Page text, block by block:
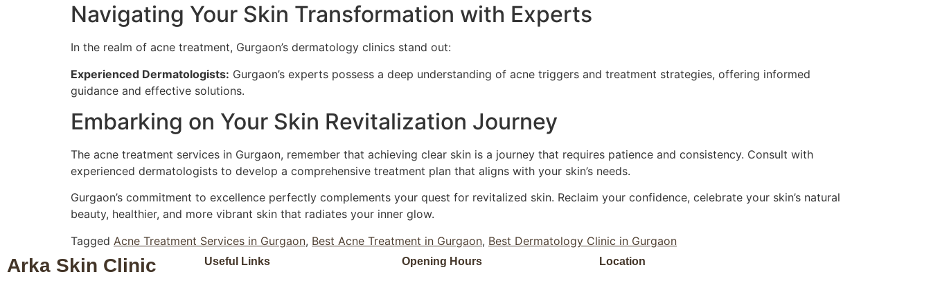
Navigating Your Skin Transformation with Experts
In the realm of acne treatment, Gurgaon’s dermatology clinics stand out:
Experienced Dermatologists: Gurgaon’s experts possess a deep understanding of acne triggers and treatment strategies, offering informed
guidance and effective solutions.
Embarking on Your Skin Revitalization Journey
The acne treatment services in Gurgaon, remember that achieving clear skin is a journey that requires patience and consistency. Consult with
experienced dermatologists to develop a comprehensive treatment plan that aligns with your skin’s needs.
Gurgaon’s commitment to excellence perfectly complements your quest for revitalized skin. Reclaim your confidence, celebrate your skin’s natural
beauty, healthier, and more vibrant skin that radiates your inner glow.
Tagged Acne Treatment Services in Gurgaon, Best Acne Treatment in Gurgaon, Best Dermatology Clinic in Gurgaon
Arka Skin Clinic Useful Links Opening Hours Location